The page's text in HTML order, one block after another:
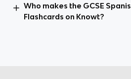
Who makes the GCSE
Flashcards on Knowt?